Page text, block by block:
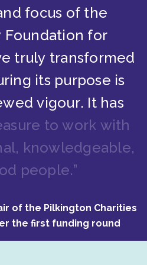
nd focus of the
Foundation for
e truly transformed
ring its purpose is
wed vigour. It has
asure to work with
al, knowledgeable,
od people.”
of the Pilkington Charities
the first funding round